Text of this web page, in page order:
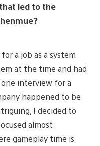
led to the
a job as a system
at the time and had
interview for a
happened to be
I decided to
almost
gameplay time is